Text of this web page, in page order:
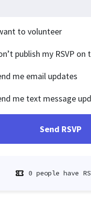
to volunteer
publish my RSVP
me email updates
me text message
0 people have